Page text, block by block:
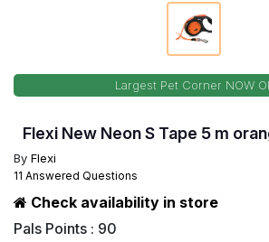
Largest Pet Corner NOW
Flexi New Neon S Tape 5 m
By Flexi
11 Answered Questions
Check availability in store
Pals Points : 90